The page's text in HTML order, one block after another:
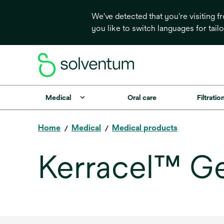
We've detected that you're visiting
you like to switch languages for
Medical Oral care
Home Medical Medical products
Kerracel™